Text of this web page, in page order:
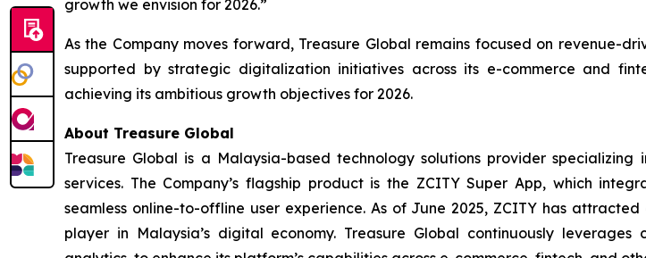
growth we envision for 2026.”
As the Company moves forward, Treasure Global remains focused on revenue-
supported by strategic digitalization initiatives across its e-commerce and
achieving its ambitious growth objectives for 2026.
About Treasure Global
Treasure Global is a Malaysia-based technology solutions provider
services. The Company’s flagship product is the ZCITY Super App, which
seamless online-to-offline user experience. As of June 2025, ZCITY has
player in Malaysia’s digital economy. Treasure Global continuously